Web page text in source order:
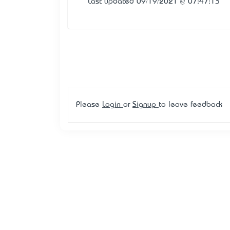
Last updated 09/19/2021 @ 07:47:13
Please Login or Signup to leave feedback